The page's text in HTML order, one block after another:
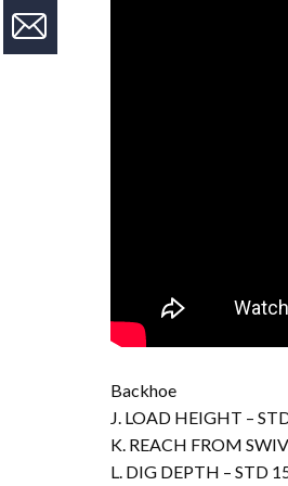
Backhoe
J. LOAD HEIGHT –
K. REACH FROM
L. DIG DEPTH – STD